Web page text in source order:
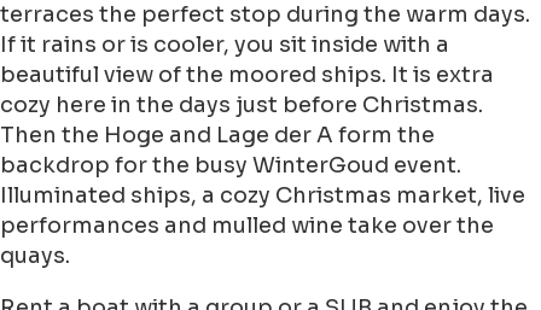
terraces the perfect stop during the warm days.
If it rains or is cooler, you sit inside with a
beautiful view of the moored ships. It is extra
cozy here in the days just before Christmas.
Then the Hoge and Lage der A form the
backdrop for the busy WinterGoud event.
Illuminated ships, a cozy Christmas market, live
performances and mulled wine take over the
quays.